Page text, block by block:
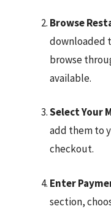
Browse
downloaded
browse
available.
Select Your
add them to
checkout.
Enter
section,